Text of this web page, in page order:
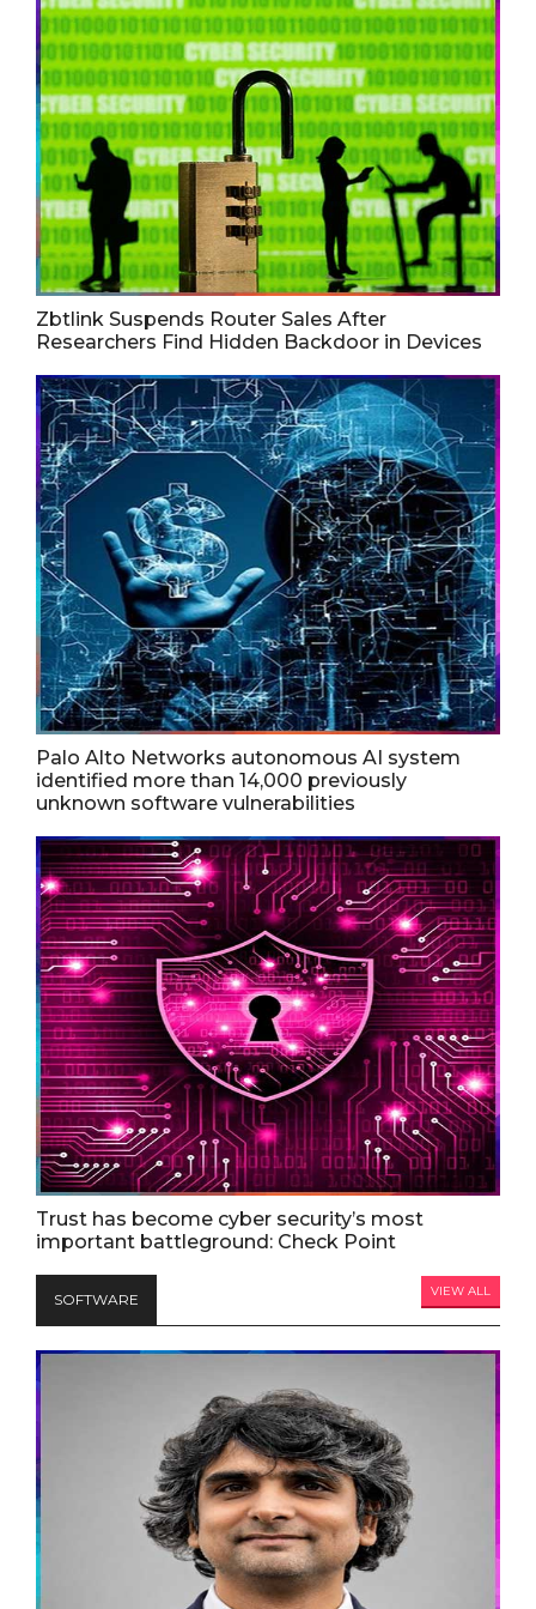
Zbtlink Suspends Router Sales After
Researchers Find Hidden Backdoor in Devices
Palo Alto Networks autonomous AI system
identified more than 14,000 previously
unknown software vulnerabilities
Trust has become cyber security’s most
important battleground: Check Point
SOFTWARE VIEW ALL